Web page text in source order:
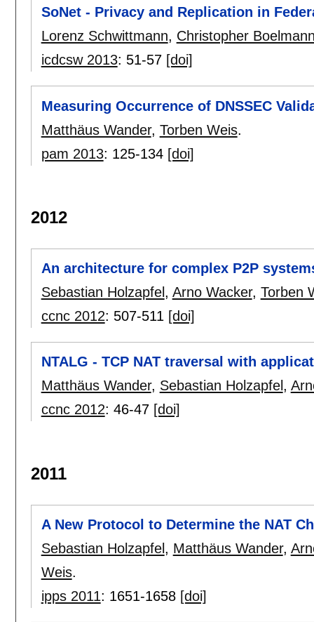
SoNet - Privacy and Replication in
Lorenz Schwittmann, Christopher
icdcsw 2013: 51-57 [doi]
Measuring Occurrence of DNSSEC
Matthäus Wander, Torben Weis.
pam 2013: 125-134 [doi]
2012
An architecture for complex P2P
Sebastian Holzapfel , Arno Wacker, Torben
ccnc 2012: 507-511 [doi]
NTALG - TCP NAT traversal with
Matthäus Wander, Sebastian Holzapfel ,
ccnc 2012: 46-47 [doi]
2011
A New Protocol to Determine the NAT
Sebastian Holzapfel , Matthäus Wander,
Weis.
ipps 2011: 1651-1658 [doi]